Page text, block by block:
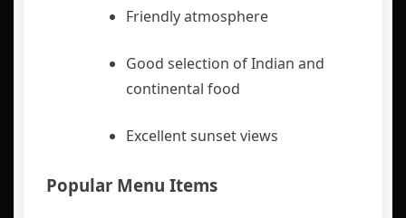
Friendly atmosphere
Good selection of Indian and
continental food
Excellent sunset views
Popular Menu Items